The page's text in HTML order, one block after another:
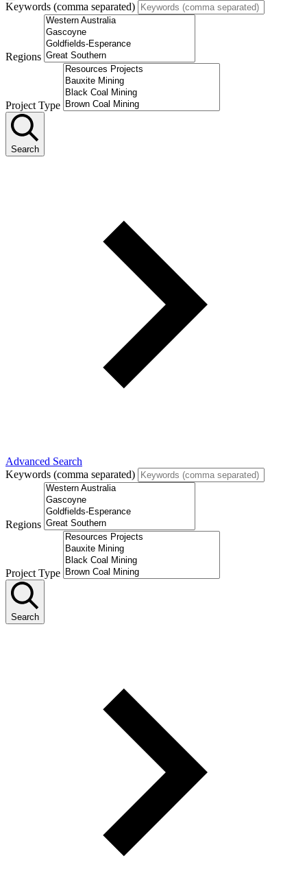
Keywords (comma separated)
Regions
Project Type
Search
Advanced Search
Keywords (comma separated)
Regions
Project Type
Search